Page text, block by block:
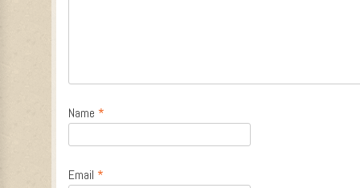
Name *
Email *